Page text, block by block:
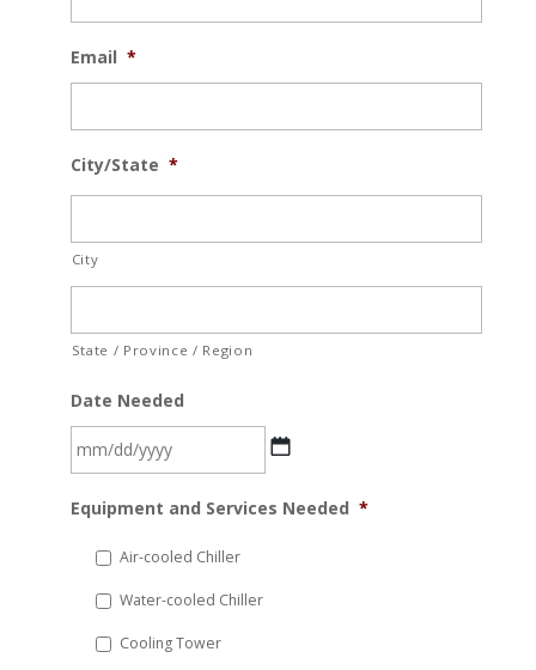
Email *
City/State *
City
State / Province / Region
Date Needed
slash
YYYY
Equipment and Services Needed *
Air-cooled Chiller
Water-cooled Chiller
Cooling Tower